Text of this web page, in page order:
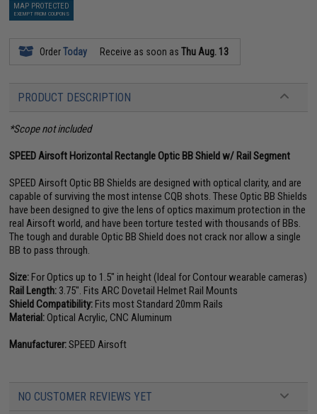
MAP PROTECTED
EXEMPT FROM COUPONS
OrderToday Receive as soon asThu Aug. 13
PRODUCT DESCRIPTION
*Scope not included
SPEED Airsoft Horizontal Rectangle Optic BB Shield w/ Rail Segment
SPEED Airsoft Optic BB Shields are designed with optical clarity, and are
capable of surviving the most intense CQB shots. These Optic BB Shields
have been designed to give the lens of optics maximum protection in the
real Airsoft world, and have been torture tested with thousands of BBs.
The tough and durable Optic BB Shield does not crack nor allow a single
BB to pass through.
Size:For Optics up to 1.5" in height (Ideal for Contour wearable cameras)
Rail Length: 3.75". Fits ARC Dovetail Helmet Rail Mounts
Shield Compatibility:Fits most Standard 20mm Rails
Material:Optical Acrylic, CNC Aluminum
Manufacturer:SPEED Airsoft
NO CUSTOMER REVIEWS YET